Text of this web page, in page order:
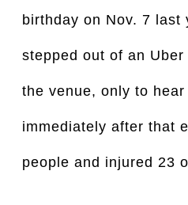
birthday on Nov. 7 last
stepped out of an
the venue, only to hear
immediately after that
people and injured 23